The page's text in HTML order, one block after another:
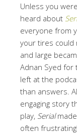
Unless you
heard about
everyone from
your tires could
and large
Adnan Syed for
left at the
than answers.
engaging story
play, Serialmade
often